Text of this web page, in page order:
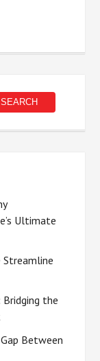
Ultimate
Streamline
the
Between